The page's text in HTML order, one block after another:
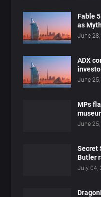
Fable
as
June
ADX
June
MPs
June
Secret
Butler
July 04,